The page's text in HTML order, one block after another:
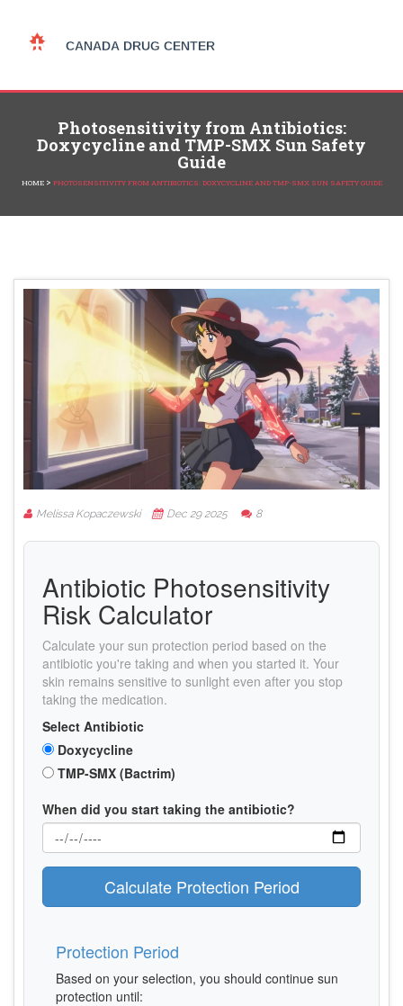
Photosensitivity from Antibiotics:
Doxycycline and TMP-SMX Sun Safety
Guide
HOME > PHOTOSENSITIVITY FROM ANTIBIOTICS: DOXYCYCLINE AND TMP-SMX SUN SAFETY GUIDE
Melissa Kopaczewski Dec 29 2025 8
Antibiotic Photosensitivity
Risk Calculator
Calculate your sun protection period based on the
antibiotic you're taking and when you started it. Your
skin remains sensitive to sunlight even after you stop
taking the medication.
Select Antibiotic
Doxycycline
TMP-SMX (Bactrim)
When did you start taking the antibiotic?
Calculate Protection Period
Protection Period
Based on your selection, you should continue sun
protection until: